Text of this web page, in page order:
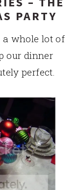
PARTY
a whole lot of
our dinner
perfect.